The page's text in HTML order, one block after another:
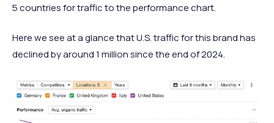
5 countries for traffic to the performance chart.
Here we see at a glance that U.S. traffic for this brand has
declined by around 1 million since the end of 2024.